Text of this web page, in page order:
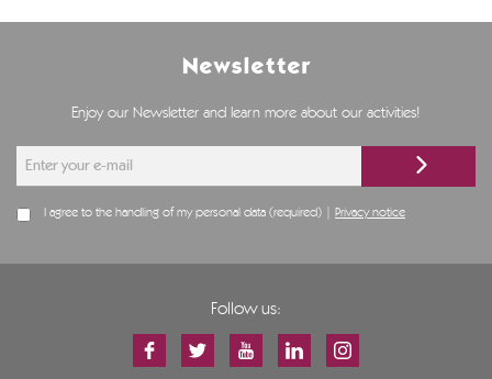
Newsletter
Enjoy our Newsletter and learn more about our activities!
I agree to the handling of my personal data (required) | Privacy notice
Follow us: